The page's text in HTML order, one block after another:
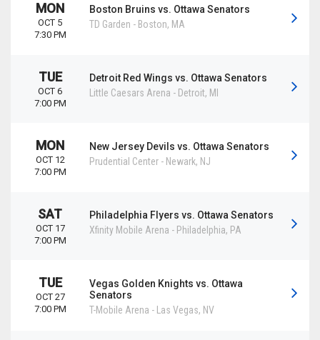
Boston Bruins vs. Ottawa Senators
TD Garden - Boston, MA
MON
OCT 5
7:30 PM
Detroit Red Wings vs. Ottawa Senators
Little Caesars Arena - Detroit, MI
TUE
OCT 6
7:00 PM
New Jersey Devils vs. Ottawa Senators
Prudential Center - Newark, NJ
MON
OCT 12
7:00 PM
Philadelphia Flyers vs. Ottawa Senators
Xfinity Mobile Arena - Philadelphia, PA
SAT
OCT 17
7:00 PM
Vegas Golden Knights vs. Ottawa
Senators
T-Mobile Arena - Las Vegas, NV
TUE
OCT 27
7:00 PM